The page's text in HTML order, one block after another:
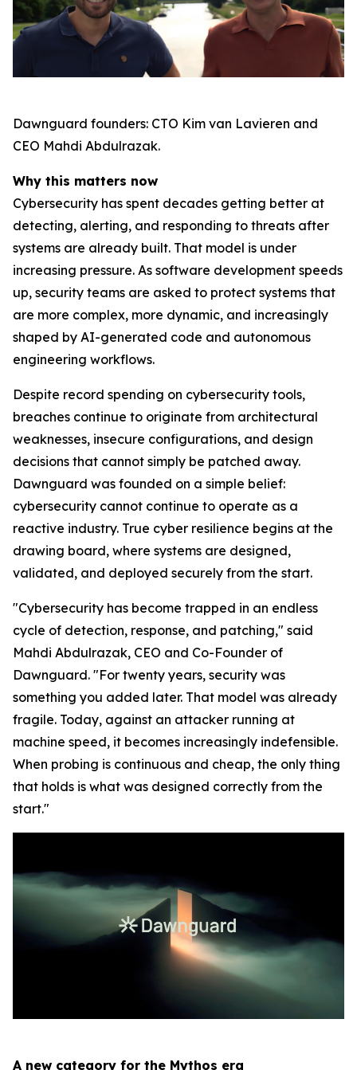
Dawnguard founders: CTO Kim van Lavieren and
CEO Mahdi Abdulrazak.
Why this matters now
Cybersecurity has spent decades getting better at
detecting, alerting, and responding to threats after
systems are already built. That model is under
increasing pressure. As software development speeds
up, security teams are asked to protect systems that
are more complex, more dynamic, and increasingly
shaped by AI-generated code and autonomous
engineering workflows.
Despite record spending on cybersecurity tools,
breaches continue to originate from architectural
weaknesses, insecure configurations, and design
decisions that cannot simply be patched away.
Dawnguard was founded on a simple belief:
cybersecurity cannot continue to operate as a
reactive industry. True cyber resilience begins at the
drawing board, where systems are designed,
validated, and deployed securely from the start.
"Cybersecurity has become trapped in an endless
cycle of detection, response, and patching," said
Mahdi Abdulrazak, CEO and Co-Founder of
Dawnguard. "For twenty years, security was
something you added later. That model was already
fragile. Today, against an attacker running at
machine speed, it becomes increasingly indefensible.
When probing is continuous and cheap, the only thing
that holds is what was designed correctly from the
start."
A new category for the Mythos era